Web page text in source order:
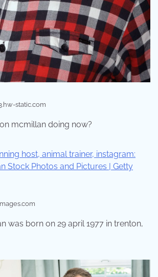
static.com
mcmillan doing now?
was born on 29 april 1977 in trenton,